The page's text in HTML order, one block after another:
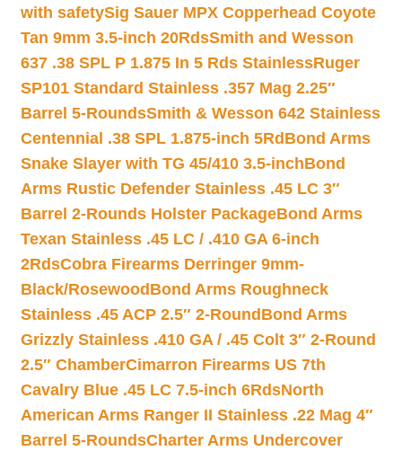
with safetySig Sauer MPX Copperhead Coyote
Tan 9mm 3.5-inch 20RdsSmith and Wesson
637 .38 SPL P 1.875 In 5 Rds StainlessRuger
SP101 Standard Stainless .357 Mag 2.25″
Barrel 5-RoundsSmith & Wesson 642 Stainless
Centennial .38 SPL 1.875-inch 5Rd Bond Arms
Snake Slayer with TG 45/410 3.5-inchBond
Arms Rustic Defender Stainless .45 LC 3″
Barrel 2-Rounds Holster PackageBond Arms
Texan Stainless .45 LC / .410 GA 6-inch
2RdsCobra Firearms Derringer 9mm-
Black/Rosewood Bond Arms Roughneck
Stainless .45 ACP 2.5″ 2-Round Bond Arms
Grizzly Stainless .410 GA / .45 Colt 3″ 2-Round
2.5″ ChamberCimarron Firearms US 7th
Cavalry Blue .45 LC 7.5-inch 6RdsNorth
American Arms Ranger II Stainless .22 Mag 4″
Barrel 5-RoundsCharter Arms Undercover